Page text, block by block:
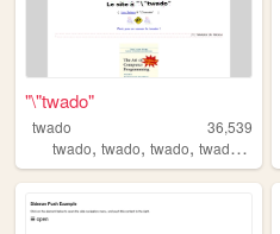
"\"twado"
twado
36,539
twado, twado, twado, twado ,